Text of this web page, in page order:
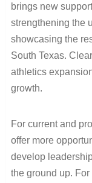
brings new
strengthening the
showcasing the
South Texas.
athletics
growth.
For current and
offer more
develop
the ground up. For